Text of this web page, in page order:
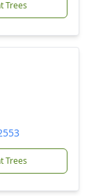
Trees
Trees